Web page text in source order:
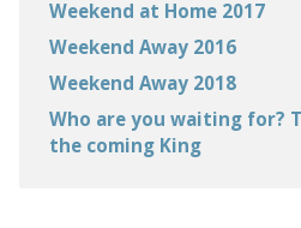
Weekend at Home 2017
Weekend Away 2016
Weekend Away 2018
Who are you waiting for?
the coming King